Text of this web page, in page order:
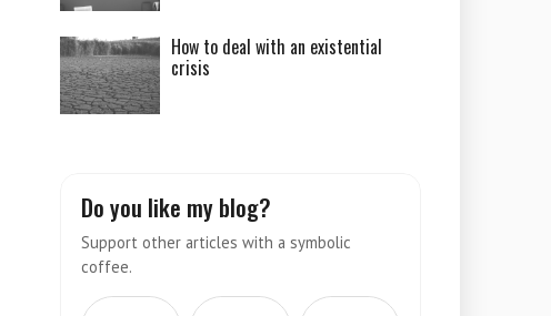
How to deal with an existential
crisis
Do you like my blog?
Support other articles with a symbolic
coffee.